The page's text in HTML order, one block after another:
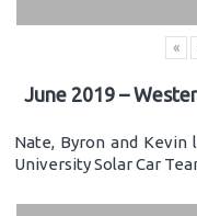
«
June 2019 –
Nate, Byron and
University Solar Car